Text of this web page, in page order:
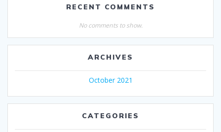
RECENT COMMENTS
No comments to show.
ARCHIVES
October 2021
CATEGORIES